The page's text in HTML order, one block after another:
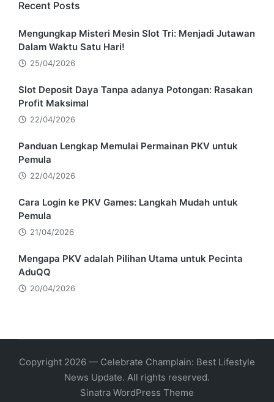
Recent Posts
Mengungkap Misteri Mesin Slot Tri: Menjadi Jutawan
Dalam Waktu Satu Hari!
25/04/2026
Slot Deposit Daya Tanpa adanya Potongan: Rasakan
Profit Maksimal
22/04/2026
Panduan Lengkap Memulai Permainan PKV untuk
Pemula
22/04/2026
Cara Login ke PKV Games: Langkah Mudah untuk
Pemula
21/04/2026
Mengapa PKV adalah Pilihan Utama untuk Pecinta
AduQQ
20/04/2026
Copyright 2026 — Celebrate Champlain: Best Lifestyle
News Update. All rights reserved.
Sinatra WordPress Theme